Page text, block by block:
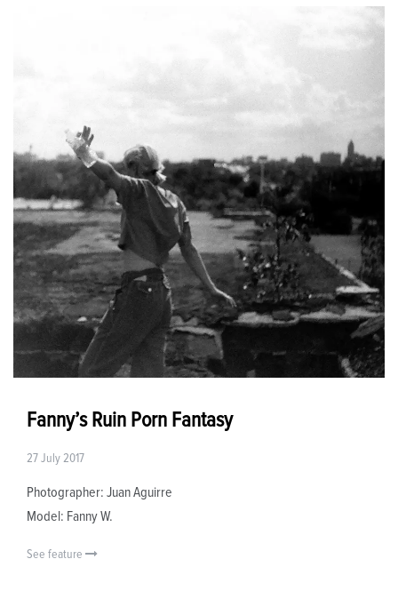
Fanny’s Ruin Porn Fantasy
27 July 2017
Photographer: Juan Aguirre
Model: Fanny W.
See feature